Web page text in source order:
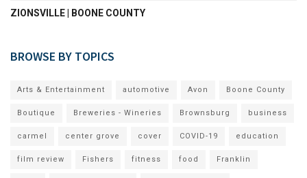
ZIONSVILLE | BOONE COUNTY
BROWSE BY TOPICS
Arts & Entertainment automotive Avon Boone County
Boutique Breweries - Wineries Brownsburg business
carmel center grove cover COVID-19 education
film review Fishers fitness food Franklin